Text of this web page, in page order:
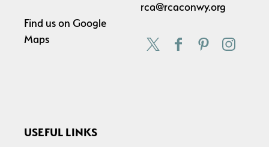
Find us on Google
Maps
rca@rcaconwy.org
USEFUL LINKS